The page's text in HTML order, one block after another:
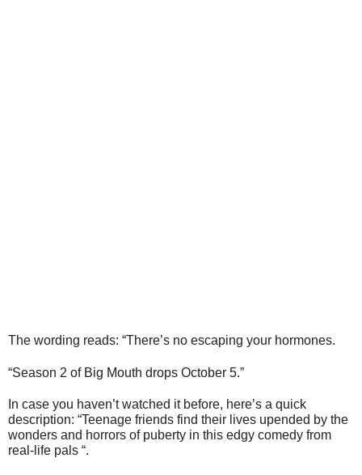
The wording reads: “There’s no escaping your hormones.
“Season 2 of Big Mouth drops October 5.”
In case you haven’t watched it before, here’s a quick
description: “Teenage friends find their lives upended by the
wonders and horrors of puberty in this edgy comedy from
real-life pals “.